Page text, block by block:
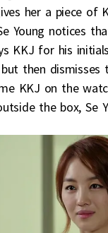
her a piece of
Young notices
KKJ for his
then dismisses
KKJ on the
the box, Se